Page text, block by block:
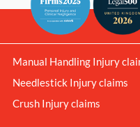
Manual Handling Injury
Needlestick Injury claims
Crush Injury claims